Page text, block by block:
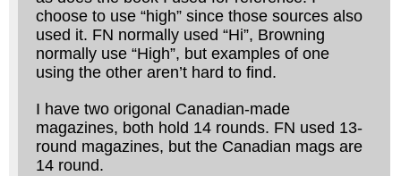
choose to use “high” since those sources also
used it. FN normally used “Hi”, Browning
normally use “High”, but examples of one
using the other aren’t hard to find.
I have two origonal Canadian-made
magazines, both hold 14 rounds. FN used 13-
round magazines, but the Canadian mags are
14 round.